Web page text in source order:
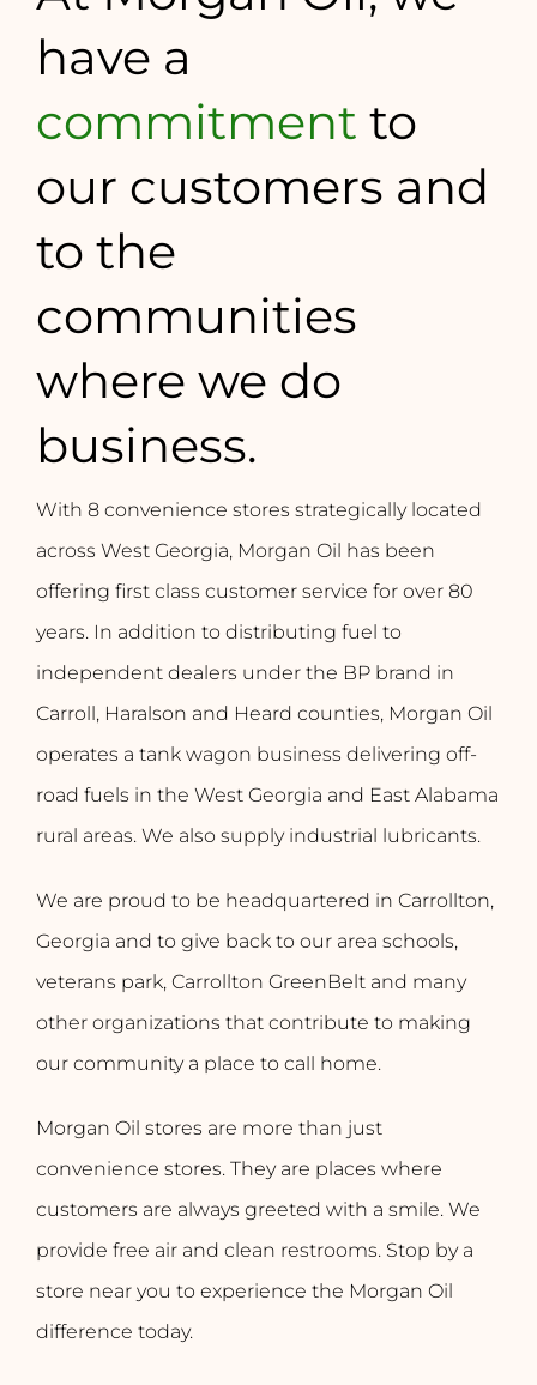
have a
commitment to
our customers and
to the
communities
where we do
business.
With 8 convenience stores strategically located
across West Georgia, Morgan Oil has been
offering first class customer service for over 80
years. In addition to distributing fuel to
independent dealers under the BP brand in
Carroll, Haralson and Heard counties, Morgan Oil
operates a tank wagon business delivering off-
road fuels in the West Georgia and East Alabama
rural areas. We also supply industrial lubricants.
We are proud to be headquartered in Carrollton,
Georgia and to give back to our area schools,
veterans park, Carrollton GreenBelt and many
other organizations that contribute to making
our community a place to call home.
Morgan Oil stores are more than just
convenience stores. They are places where
customers are always greeted with a smile. We
provide free air and clean restrooms. Stop by a
store near you to experience the Morgan Oil
difference today.